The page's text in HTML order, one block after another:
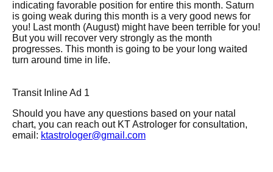
indicating favorable position for entire this month. Saturn
is going weak during this month is a very good news for
you! Last month (August) might have been terrible for you!
But you will recover very strongly as the month
progresses. This month is going to be your long waited
turn around time in life.
Transit Inline Ad 1
Should you have any questions based on your natal
chart, you can reach out KT Astrologer for consultation,
email: ktastrologer@gmail.com